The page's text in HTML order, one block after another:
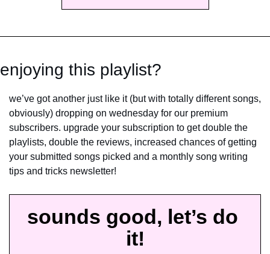
enjoying this playlist?
we’ve got another just like it (but with totally different songs,
obviously) dropping on wednesday for our premium
subscribers. upgrade your subscription to get double the
playlists, double the reviews, increased chances of getting
your submitted songs picked and a monthly song writing
tips and tricks newsletter!
sounds good, let’s do
it!